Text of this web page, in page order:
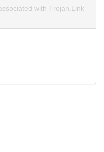
with Trojan.Link